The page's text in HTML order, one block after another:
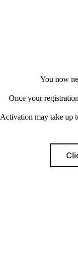
You now
Once your
Activation may take up